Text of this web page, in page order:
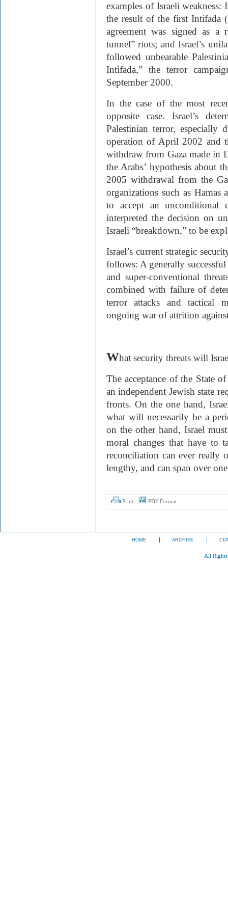
examples of Israeli
the result of the first Intifada
agreement was signed as
tunnel” riots; and Israel’s
followed unbearable
Intifada,” the terror
September 2000.
In the case of the most
opposite case. Israel’s
Palestinian terror, especially
operation of April 2002 and
withdraw from Gaza made in
the Arabs’ hypothesis about
2005 withdrawal from the
organizations such as Hamas
to accept an unconditional
interpreted the decision on
Israeli “breakdown,” to be
Israel’s current strategic
follows: A generally
and super-conventional
combined with failure of
terror attacks and tactical
ongoing war of attrition
What security threats will
The acceptance of the State
an independent Jewish state
fronts. On the one hand,
what will necessarily be a
on the other hand, Israel
moral changes that have to
reconciliation can ever really
lengthy, and can span over
Print PDF Format
HOME ARCHIVE
All Rights